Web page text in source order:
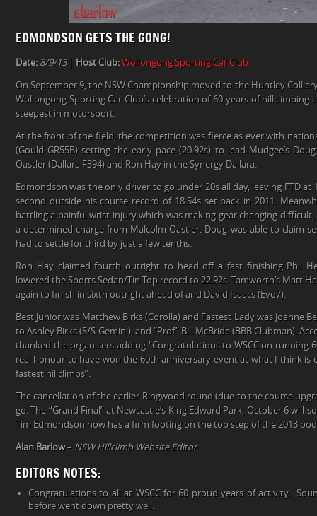
EDMONDSON GETS THE GONG!
Date: 8/9/13| Host Club: Wollongong Sporting Car Club
On September 9, the NSW Championship moved to the Huntley
Wollongong Sporting Car Club’s celebration of 60 years of
steepest in motorsport.
At the front of the field, the competition was fierce as ever with
(Gould GR55B) setting the early pace (20.92s) to lead Mudgee’s
Oastler (Dallara F394) and Ron Hay in the Synergy Dallara.
Edmondson was the only driver to go under 20s all day, leaving FTD at
second outside his course record of 18.54s set back in 2011.
battling a painful wrist injury which was making gear changing
a determined charge from Malcolm Oastler. Doug was able to claim
had to settle for third by just a few tenths.
Ron Hay claimed fourth outright to head off a fast finishing Phil
lowered the Sports Sedan/Tin Top record to 22.92s. Tamworth’s Matt
again to finish in sixth outright ahead of and David Isaacs (Evo7).
Best Junior was Matthew Birks (Corolla) and Fastest Lady was Joanne
to Ashley Birks (S/S Gemini), and “Prof” Bill McBride (BBB Clubman).
thanked the organisers adding “Congratulations to WSCC on running
real honour to have won the 60th anniversary event at what I think is
fastest hillclimbs”.
The cancellation of the earlier Ringwood round (due to the course
go. The “Grand Final” at Newcastle’s King Edward Park, October 6 will
Tim Edmondson now has a firm footing on the top step of the 2013
Alan Barlow– NSW Hillclimb Website Editor
EDITORS NOTES:
Congratulations to all at WSCC for 60 proud years of activity.
before went down pretty well.